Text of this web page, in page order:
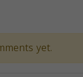
yet.